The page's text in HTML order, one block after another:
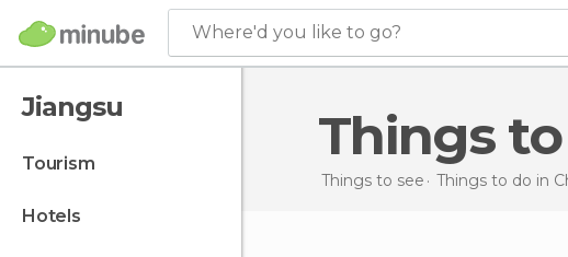
Where'd you like to go?
Jiangsu
tourism
hotels
Things
Things to see Things to do in